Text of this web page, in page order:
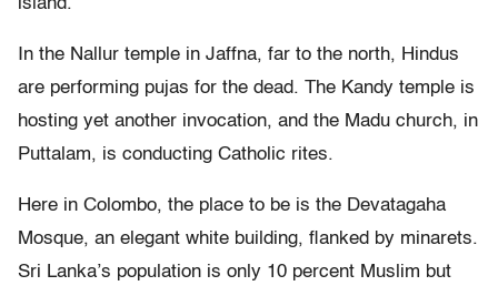
island.
In the Nallur temple in Jaffna, far to the north, Hindus
are performing pujas for the dead. The Kandy temple is
hosting yet another invocation, and the Madu church, in
Puttalam, is conducting Catholic rites.
Here in Colombo, the place to be is the Devatagaha
Mosque, an elegant white building, flanked by minarets.
Sri Lanka’s population is only 10 percent Muslim but